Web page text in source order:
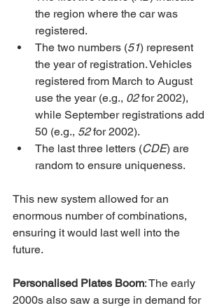
the region where the car was
registered.
The two numbers (51) represent
the year of registration. Vehicles
registered from March to August
use the year (e.g., 02 for 2002),
while September registrations add
50 (e.g., 52 for 2002).
The last three letters (CDE) are
random to ensure uniqueness.
This new system allowed for an
enormous number of combinations,
ensuring it would last well into the
future.
Personalised Plates Boom: The early
2000s also saw a surge in demand for